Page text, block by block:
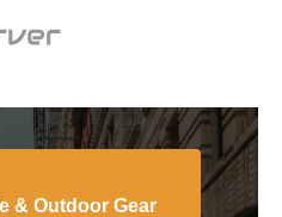
& Outdoor Gear